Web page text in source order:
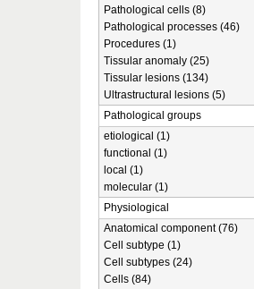
Pathological cells (8)
Pathological processes (46)
Procedures (1)
Tissular anomaly (25)
Tissular lesions (134)
Ultrastructural lesions (5)
Pathological groups
etiological (1)
functional (1)
local (1)
molecular (1)
Physiological
Anatomical component (76)
Cell subtype (1)
Cell subtypes (24)
Cells (84)